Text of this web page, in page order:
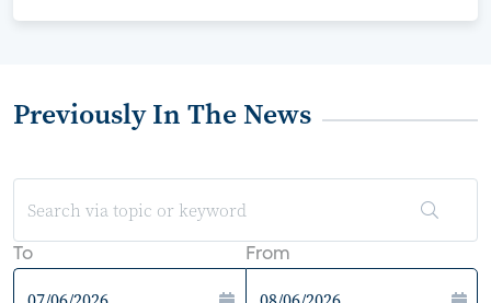
Previously In The News
To From